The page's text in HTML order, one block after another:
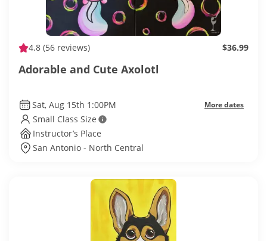
4.8 (56 reviews) $36.99
Adorable and Cute Axolotl
Sat, Aug 15th 1:00PM More dates
Small Class Size
Instructor’s Place
San Antonio - North Central